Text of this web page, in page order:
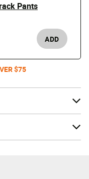
Pants
ADD
$75